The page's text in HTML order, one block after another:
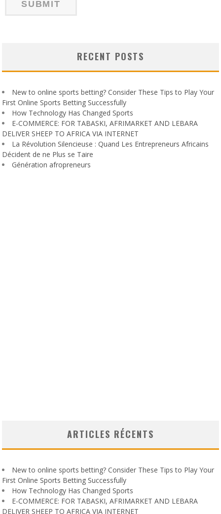
RECENT POSTS
New to online sports betting? Consider These Tips to Play Your
First Online Sports Betting Successfully
How Technology Has Changed Sports
E-COMMERCE: FOR TABASKI, AFRIMARKET AND LEBARA
DELIVER SHEEP TO AFRICA VIA INTERNET
La Révolution Silencieuse : Quand Les Entrepreneurs Africains
Décident de ne Plus se Taire
Génération afropreneurs
ARTICLES RÉCENTS
New to online sports betting? Consider These Tips to Play Your
First Online Sports Betting Successfully
How Technology Has Changed Sports
E-COMMERCE: FOR TABASKI, AFRIMARKET AND LEBARA
DELIVER SHEEP TO AFRICA VIA INTERNET